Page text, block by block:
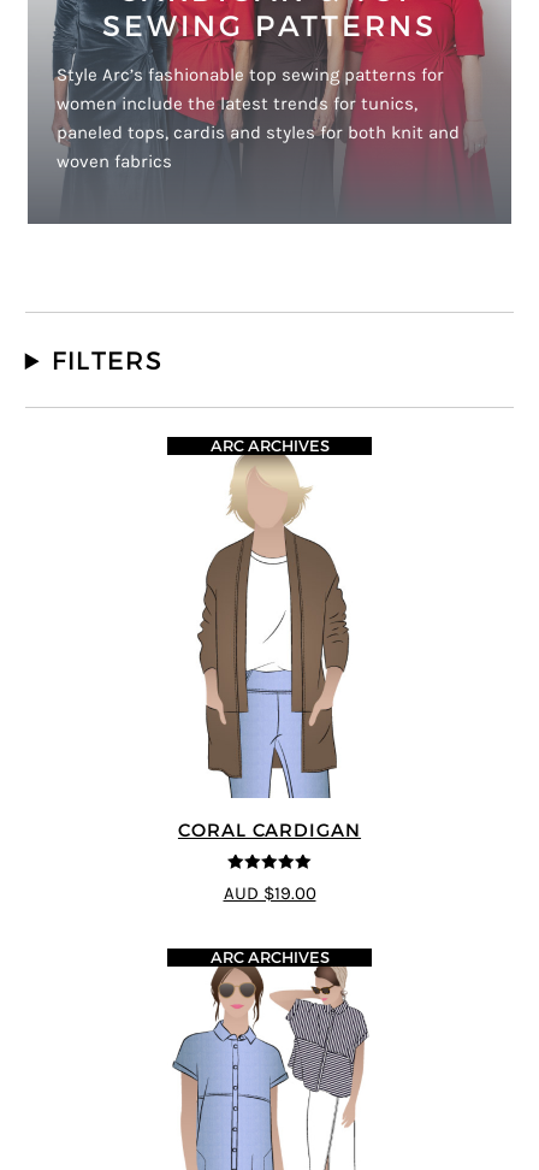
SEWING PATTERNS
Style Arc’s fashionable top sewing patterns for
women include the latest trends for tunics,
paneled tops, cardis and styles for both knit and
woven fabrics
FILTERS
CORAL CARDIGAN
5out of 5
ARC ARCHIVES
AUD $19.00
ARC ARCHIVES